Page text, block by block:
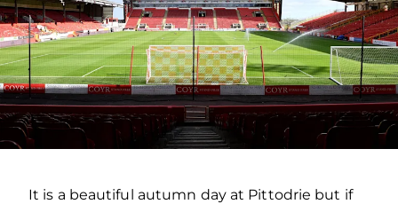
It is a beautiful autumn day at Pittodrie but if